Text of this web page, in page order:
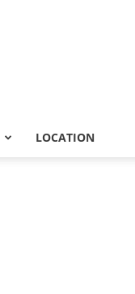
LOCATION